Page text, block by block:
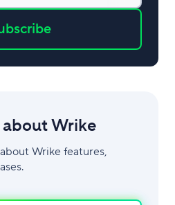
Wrike
Wrike features,